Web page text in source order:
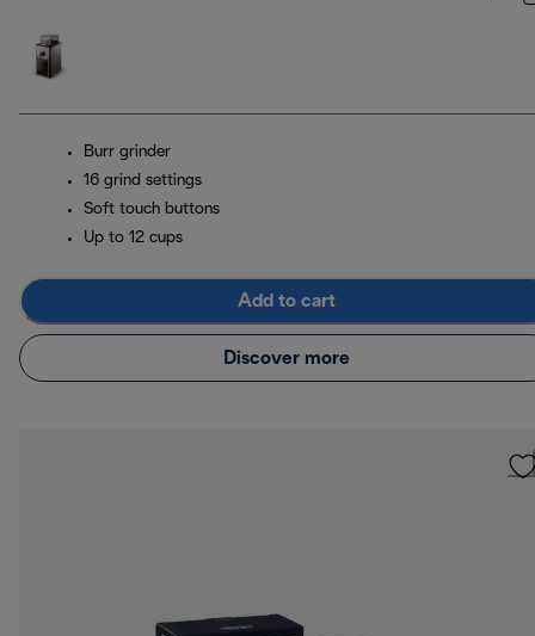
Burr grinder
16 grind settings
Soft touch buttons
Up to 12 cups
Add to cart
Discover more